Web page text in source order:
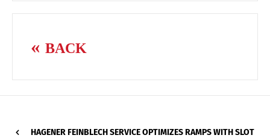
BACK
HAGENER FEINBLECH SERVICE OPTIMIZES RAMPS WITH SLOT